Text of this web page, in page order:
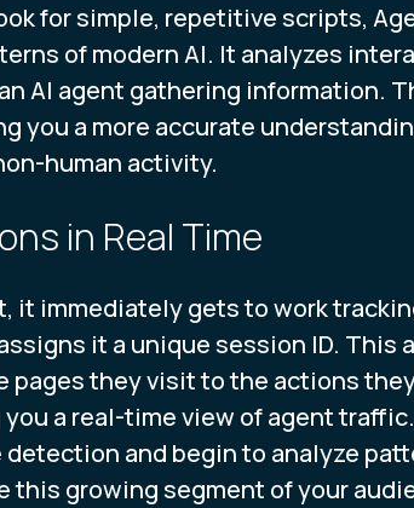
for simple, repetitive scripts,
of modern AI. It analyzes
AI agent gathering information.
you a more accurate
human activity.
in Real Time
it immediately gets to work
it a unique session ID.
pages they visit to the actions
a real-time view of agent
and begin to analyze
this growing segment of your